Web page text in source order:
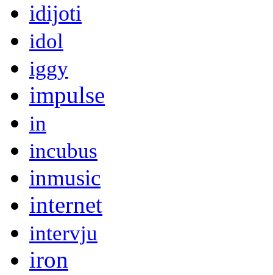
idijoti
idol
iggy
impulse
in
incubus
inmusic
internet
intervju
iron